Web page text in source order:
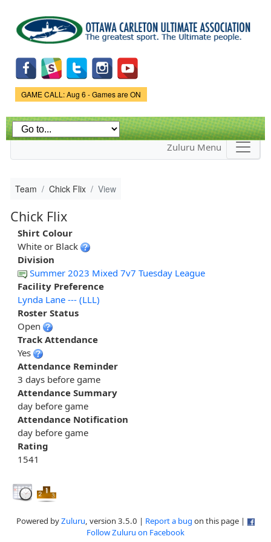
main
content
Game Status.
GAME CALL: Aug 6 - Games are ON
Zuluru Menu
Team Chick Flix View
Chick Flix
Shirt Colour
White or Black
Division
Summer 2023 Mixed 7v7 Tuesday League
Facility Preference
Lynda Lane --- (LLL)
Roster Status
Open
Track Attendance
Yes
Attendance Reminder
3 days before game
Attendance Summary
day before game
Attendance Notification
day before game
Rating
1541
Powered byZuluru, version 3.5.0 | Report a bug on this page |
Follow Zuluru on Facebook